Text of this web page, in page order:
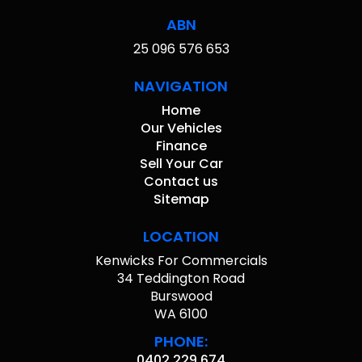
ABN
25 096 576 653
NAVIGATION
Home
Our Vehicles
Finance
Sell Your Car
Contact us
Sitemap
LOCATION
Kenwicks For Commercials
34 Teddington Road
Burswood
WA 6100
PHONE: